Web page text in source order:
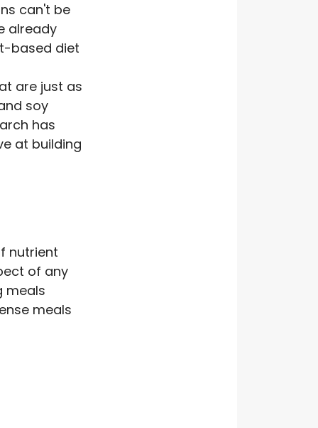
can't be
already
based diet
are just as
soy
has
at building
nutrient
of any
meals
meals